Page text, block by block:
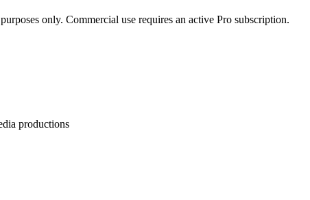
only. Commercial use requires an active Pro subscription.
productions